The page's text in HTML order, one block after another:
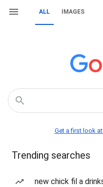
ALL IMAGES
Get a first look at
Trending searches
new chick fil a